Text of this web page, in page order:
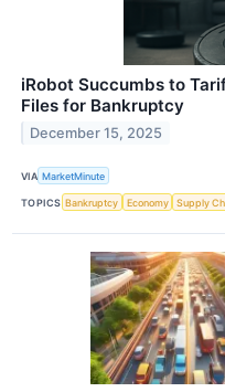
iRobot Succumbs to
Files for Bankruptcy
December 15, 2025
VIA MarketMinute
TOPICS Bankruptcy Economy Supply